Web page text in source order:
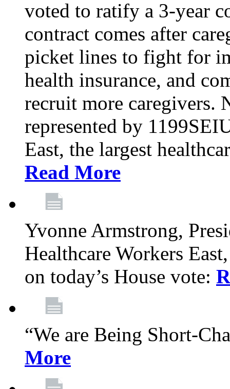
voted to ratify a 3-year
contract comes after
picket lines to fight for
health insurance, and
recruit more caregivers.
represented by
East, the largest
Read More
Yvonne Armstrong,
Healthcare Workers
on today’s House vote:
“We are Being Short-
More